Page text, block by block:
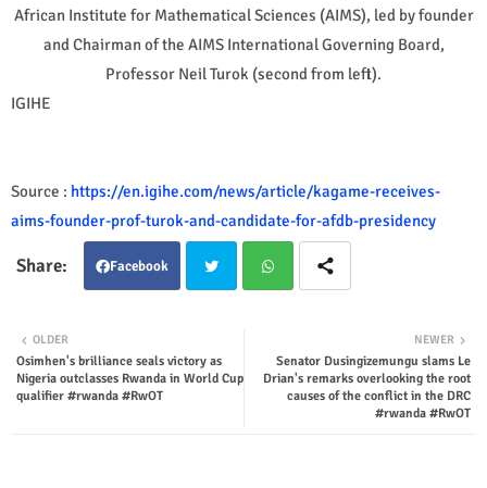
African Institute for Mathematical Sciences (AIMS), led by founder
and Chairman of the AIMS International Governing Board,
Professor Neil Turok (second from left).
IGIHE
Source : https://en.igihe.com/news/article/kagame-receives-
aims-founder-prof-turok-and-candidate-for-afdb-presidency
Facebook
ter tsap
NEWER
Senator Dusingizemungu slams Le
Drian's remarks overlooking the root
causes of the conflict in the DRC
#rwanda #RwOT
OLDER
Osimhen's brilliance seals victory as
Nigeria outclasses Rwanda in World Cup
qualifier #rwanda #RwOT